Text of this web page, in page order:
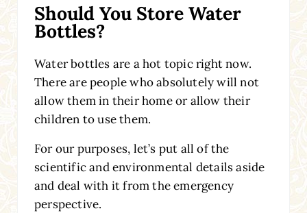
Should You Store Water
Bottles?
Water bottles are a hot topic right now.
There are people who absolutely will not
allow them in their home or allow their
children to use them.
For our purposes, let’s put all of the
scientific and environmental details aside
and deal with it from the emergency
perspective.